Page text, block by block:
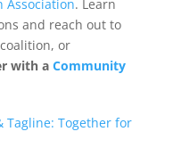
Association. Learn
and reach out to
or
with a Community